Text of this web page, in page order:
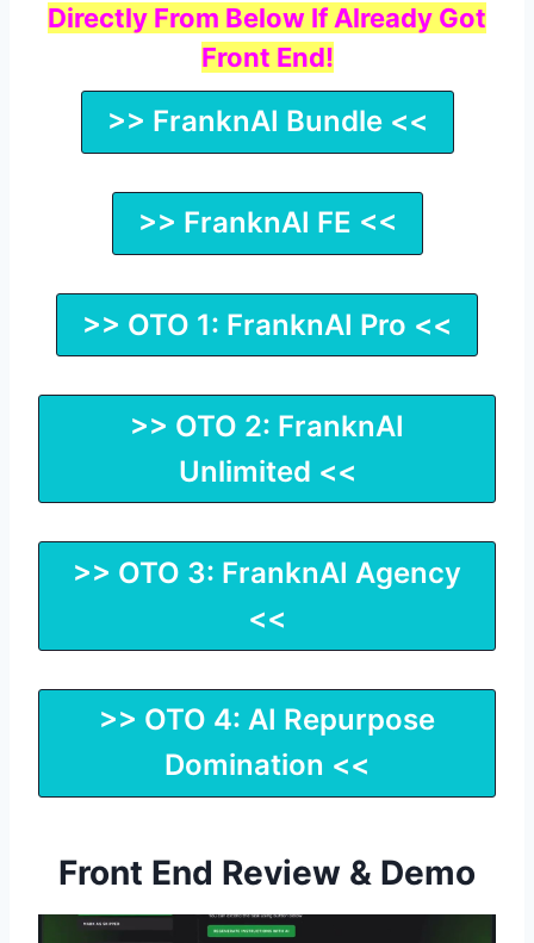
Directly From Below If Already Got
Front End!
>> FranknAI Bundle <<
>> FranknAI FE <<
>> OTO 1: FranknAI Pro <<
>> OTO 2: FranknAI
Unlimited <<
>> OTO 3: FranknAI Agency
<<
>> OTO 4: AI Repurpose
Domination <<
Front End Review & Demo